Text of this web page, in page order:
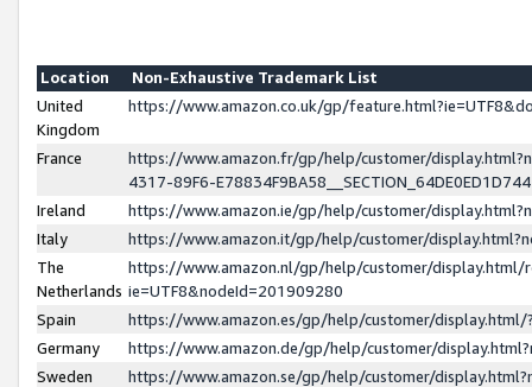
Location
Non-Exhaustive Trademark List
United
Kingdom
https://www.amazon.co.uk/gp/
France
https://www.amazon.fr/gp/help/customer/
4317-89F6-
Ireland
https://www.amazon.ie/gp/help/customer/
Italy
https://www.amazon.it/gp/help/customer/
The
Netherlands
https://www.amazon.nl/gp/help/customer/display.html/
ie=UTF8&nodeId=201909280
Spain
https://www.amazon.es/gp/help/customer/
Germany
https://www.amazon.de/gp/help/customer/
Sweden
https://www.amazon.se/gp/help/customer/